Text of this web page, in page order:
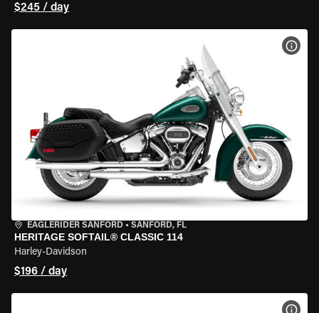
$245 / day
EAGLERIDER SANFORD • SANFORD, FL
HERITAGE SOFTAIL® CLASSIC 114
Harley-Davidson
$196 / day